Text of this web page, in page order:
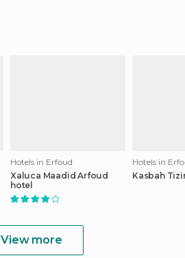
Hotels in Erfoud
Xaluca Maadid Arfoud
hotel
Hotels in
Kasbah
View more